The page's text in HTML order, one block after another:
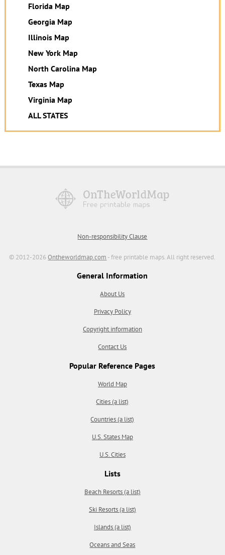
Florida Map
Georgia Map
Illinois Map
New York Map
North Carolina Map
Texas Map
Virginia Map
ALL STATES
Non-responsibility Clause
© 2012-2026Ontheworldmap.com - free printable maps. All right reserved.
General Information
About Us
Privacy Policy
Copyright information
Contact Us
Popular Reference Pages
World Map
Cities (a list)
Countries (a list)
U.S. States Map
U.S. Cities
Lists
Beach Resorts (a list)
Ski Resorts (a list)
Islands (a list)
Oceans and Seas